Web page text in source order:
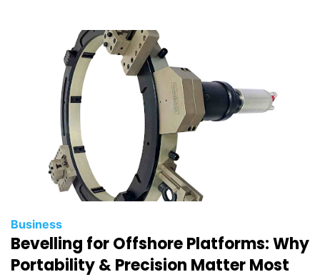
Business
Bevelling for Offshore Platforms: Why
Portability & Precision Matter Most